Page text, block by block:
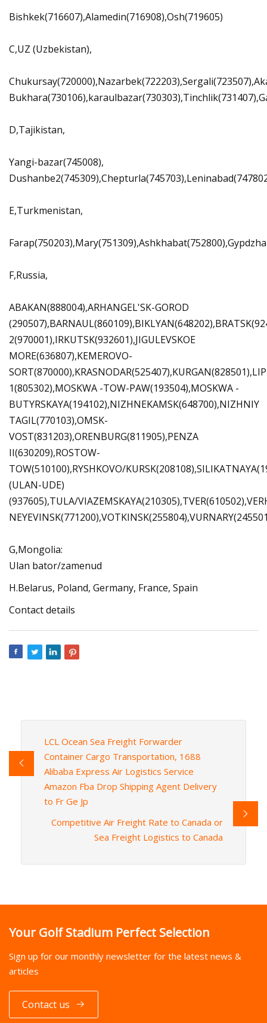
Bishkek(716607),Alamedin(716908),Osh(719605)
C,UZ (Uzbekistan),
D,Tajikistan,
Yangi-bazar(745008),
E,Turkmenistan,
F,Russia,
ABAKAN(888004),ARHANGEL'SK-GOROD
2(970001),IRKUTSK(932601),JIGULEVSKOE
MORE(636807),KEMEROVO-
1(805302),MOSKWA -TOW-PAW(193504),MOSKWA -
BUTYRSKAYA(194102),NIZHNEKAMSK(648700),NIZHNIY
TAGIL(770103),OMSK-
VOST(831203),ORENBURG(811905),PENZA
II(630209),ROSTOW-
TOW(510100),RYSHKOVO/
(ULAN-UDE)
(937605),TULA/
G,Mongolia:
Ulan bator/zamenud
H.Belarus, Poland, Germany, France, Spain
Contact details
LCL Ocean Sea Freight Forwarder
Container Cargo Transportation, 1688
Alibaba Express Air Logistics Service
Amazon Fba Drop Shipping Agent Delivery
to Fr Ge Jp
Competitive Air Freight Rate to Canada or
Sea Freight Logistics to Canada
Your Golf Stadium Perfect Selection
Sign up for our monthly newsletter for the latest news &
articles
Contact us